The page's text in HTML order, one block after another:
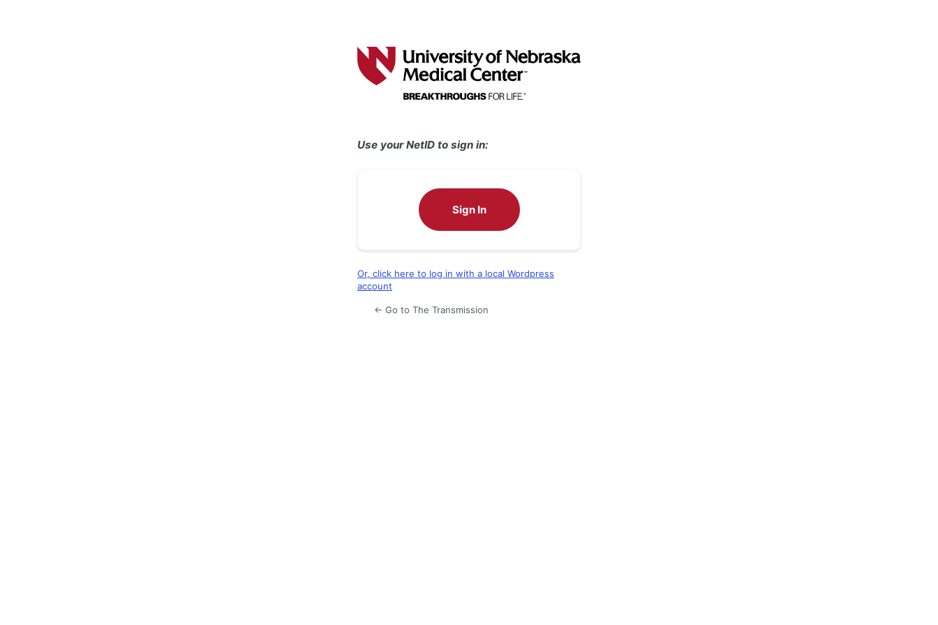
Use your NetID to sign in:
Sign In
Or, click here to log in with a local Wordpress
account
← Go to The Transmission